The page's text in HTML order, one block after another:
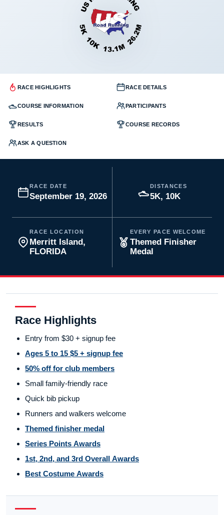
RACE HIGHLIGHTS RACE DETAILS
COURSE INFORMATION PARTICIPANTS
RESULTS COURSE RECORDS
ASK A QUESTION
RACE DATE
September 19, 2026
DISTANCES
5K, 10K
RACE LOCATION
Merritt Island,
FLORIDA
EVERY PACE WELCOME
Themed Finisher
Medal
Race Highlights
Entry from $30 + signup fee
Ages 5 to 15 $5 + signup fee
50% off for club members
Small family-friendly race
Quick bib pickup
Runners and walkers welcome
Themed finisher medal
Series Points Awards
1st, 2nd, and 3rd Overall Awards
Best Costume Awards